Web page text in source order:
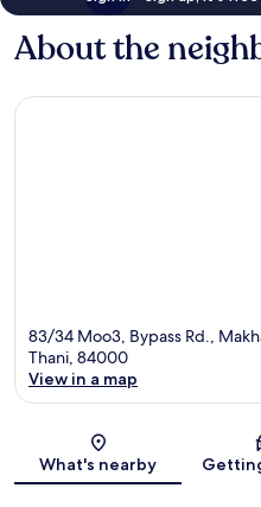
About the
83/34 Moo3, Bypass Rd.,
Thani, 84000
View in a map
What's nearby